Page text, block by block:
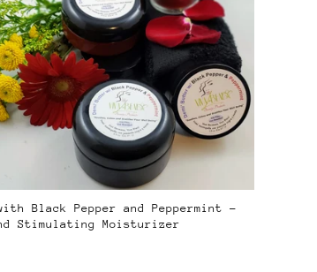
Black Pepper and Peppermint –
Stimulating Moisturizer